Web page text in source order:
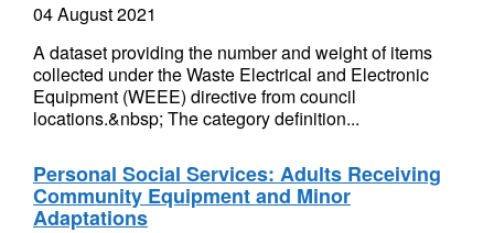
04 August 2021
A dataset providing the number and weight of items
collected under the Waste Electrical and Electronic
Equipment (WEEE) directive from council
locations.&nbsp; The category definition...
Personal Social Services: Adults Receiving
Community Equipment and Minor
Adaptations